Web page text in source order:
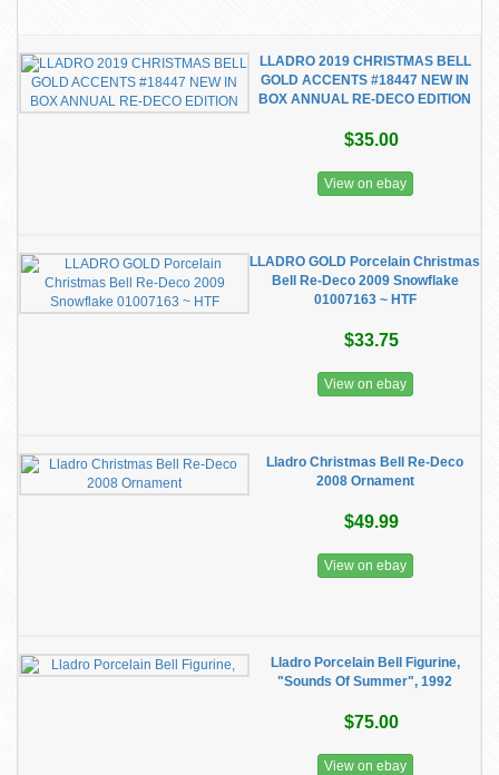
LLADRO 2019 CHRISTMAS BELL
GOLD ACCENTS #18447 NEW IN
BOX ANNUAL RE-DECO EDITION
$35.00
View on ebay
LLADRO GOLD Porcelain Christmas
Bell Re-Deco 2009 Snowflake
01007163 ~ HTF
$33.75
View on ebay
Lladro Christmas Bell Re-Deco
2008 Ornament
$49.99
View on ebay
Lladro Porcelain Bell Figurine,
"Sounds Of Summer", 1992
$75.00
View on ebay